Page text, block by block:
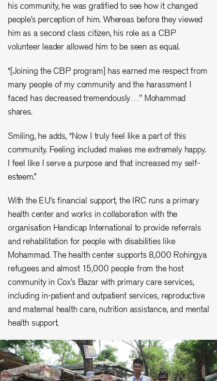
his community, he was gratified to see how it changed
people’s perception of him. Whereas before they viewed
him as a second class citizen, his role as a CBP
volunteer leader allowed him to be seen as equal.
“[Joining the CBP program] has earned me respect from
many people of my community and the harassment I
faced has decreased tremendously…" Mohammad
shares.
Smiling, he adds, “Now I truly feel like a part of this
community. Feeling included makes me extremely happy.
I feel like I serve a purpose and that increased my self-
esteem.”
With the EU’s financial support, the IRC runs a primary
health center and works in collaboration with the
organisation Handicap International to provide referrals
and rehabilitation for people with disabilities like
Mohammad. The health center supports 8,000 Rohingya
refugees and almost 15,000 people from the host
community in Cox’s Bazar with primary care services,
including in-patient and outpatient services, reproductive
and maternal health care, nutrition assistance, and mental
health support.